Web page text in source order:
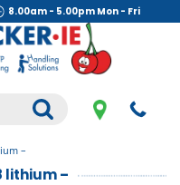
8.00am - 5.00pm Mon - Fri
.
–
lithium –